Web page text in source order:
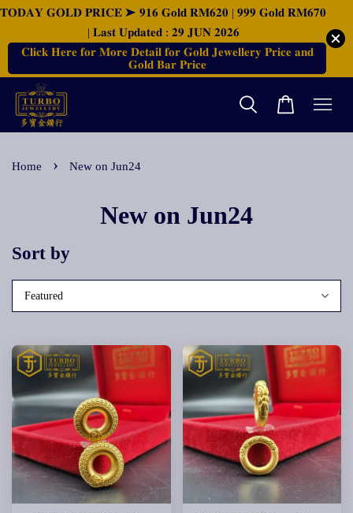
𝐓𝐎𝐃𝐀𝐘 𝐆𝐎𝐋𝐃 𝐏𝐑𝐈𝐂𝐄 ➤ 𝟗𝟏𝟔 𝐆𝐨𝐥𝐝 𝐑𝐌𝟔𝟐𝟎 | 𝟗𝟗𝟗 𝐆𝐨𝐥𝐝 𝐑𝐌𝟔𝟕𝟎
| 𝐋𝐚𝐬𝐭 𝐔𝐩𝐝𝐚𝐭𝐞𝐝 : 𝟐𝟗 𝐉𝐔𝐍 𝟐𝟎𝟐𝟔
𝐂𝐥𝐢𝐜𝐤 𝐇𝐞𝐫𝐞 𝐟𝐨𝐫 𝐌𝐨𝐫𝐞 𝐃𝐞𝐭𝐚𝐢𝐥 𝐟𝐨𝐫 𝐆𝐨𝐥𝐝 𝐉𝐞𝐰𝐞𝐥𝐥𝐞𝐫𝐲 𝐏𝐫𝐢𝐜𝐞 𝐚𝐧𝐝
𝐆𝐨𝐥𝐝 𝐁𝐚𝐫 𝐏𝐫𝐢𝐜𝐞
Home › New on Jun24
New on Jun24
Sort by